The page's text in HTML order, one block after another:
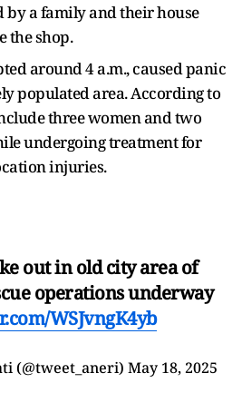
by a family and their house
the shop.
around 4 a.m., caused panic
populated area. According to
three women and two
undergoing treatment for
injuries.
out in old city area of
operations underway
WSJvngK4yb
(@tweet_aneri) May 18, 2025